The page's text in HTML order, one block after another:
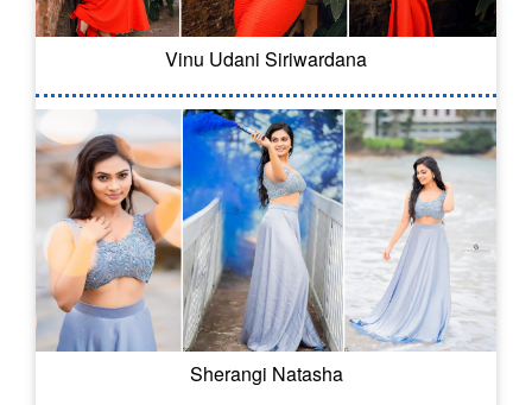
Vinu Udani Siriwardana
Sherangi Natasha